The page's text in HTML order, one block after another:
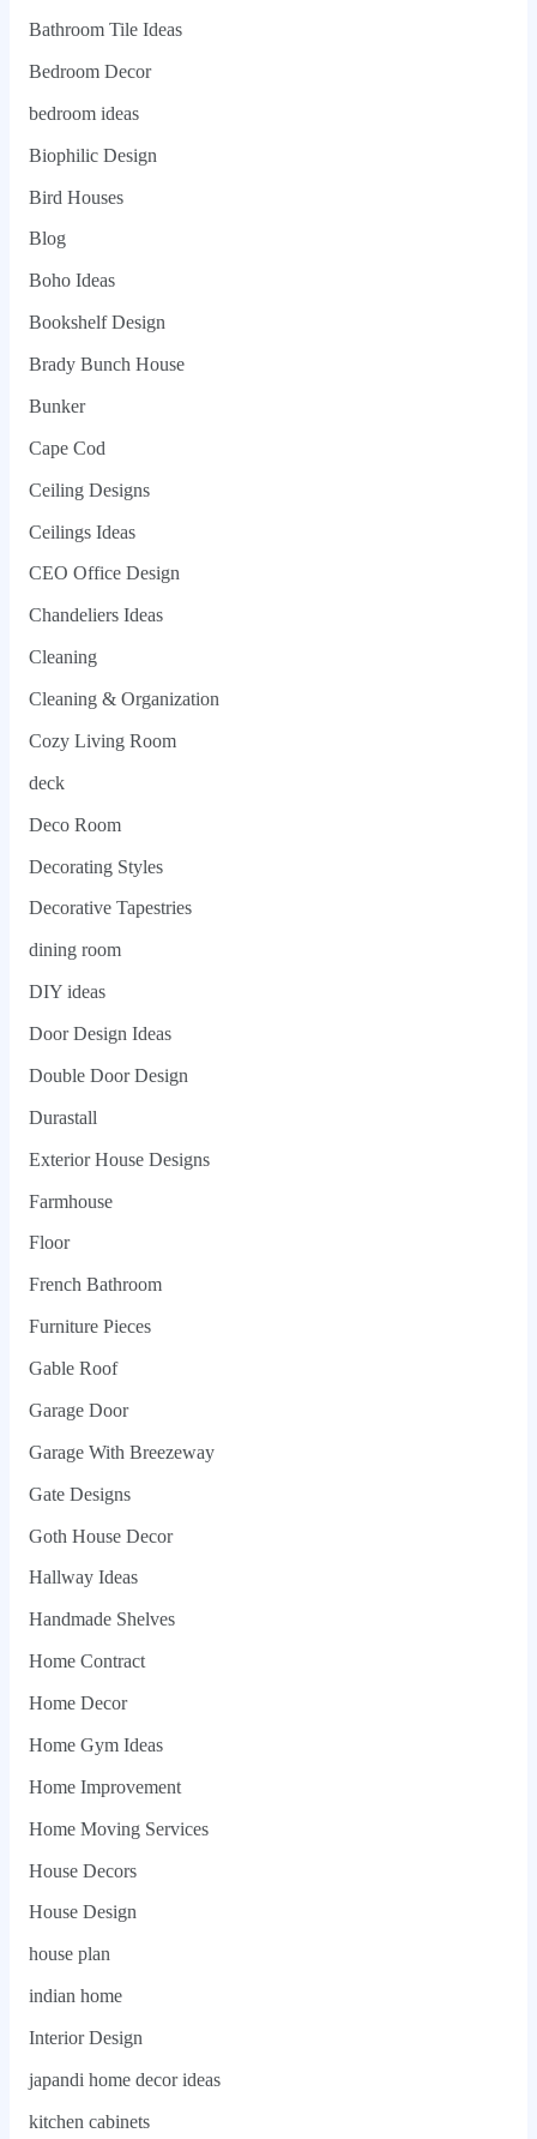
Bathroom Tile Ideas
Bedroom Decor
bedroom ideas
Biophilic Design
Bird Houses
Blog
Boho Ideas
Bookshelf Design
Brady Bunch House
Bunker
Cape Cod
Ceiling Designs
Ceilings Ideas
CEO Office Design
Chandeliers Ideas
Cleaning
Cleaning & Organization
Cozy Living Room
deck
Deco Room
Decorating Styles
Decorative Tapestries
dining room
DIY ideas
Door Design Ideas
Double Door Design
Durastall
Exterior House Designs
Farmhouse
Floor
French Bathroom
Furniture Pieces
Gable Roof
Garage Door
Garage With Breezeway
Gate Designs
Goth House Decor
Hallway Ideas
Handmade Shelves
Home Contract
Home Decor
Home Gym Ideas
Home Improvement
Home Moving Services
House Decors
House Design
house plan
indian home
Interior Design
japandi home decor ideas
kitchen cabinets